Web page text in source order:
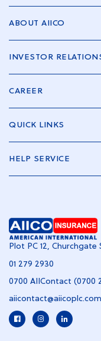
ABOUT AIICO
INVESTOR
CAREER
QUICK LINKS
HELP SERVICE
Plot PC 12,
01 279 2930
0700 AIIContact (0700
aiicontact@aiicoplc.com